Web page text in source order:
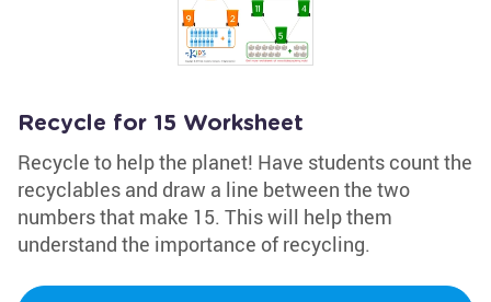
Recycle for 15 Worksheet
Recycle to help the planet! Have students count the
recyclables and draw a line between the two
numbers that make 15. This will help them
understand the importance of recycling.